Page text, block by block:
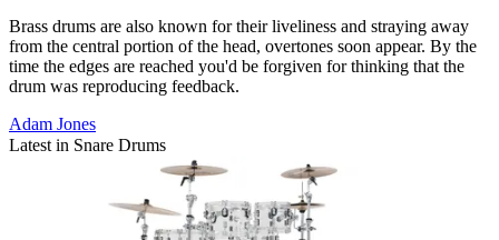
Brass drums are also known for their liveliness and straying away
from the central portion of the head, overtones soon appear. By the
time the edges are reached you'd be forgiven for thinking that the
drum was reproducing feedback.
Adam Jones
Latest in Snare Drums